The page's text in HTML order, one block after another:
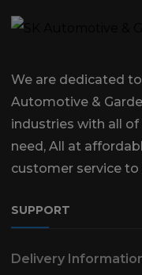
We are dedicated
Automotive &
industries with all
need, All at
customer service to
SUPPORT
Delivery